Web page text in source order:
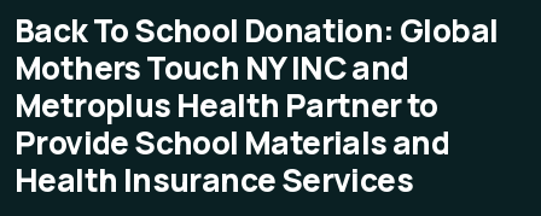
Back To School Donation: Global
Mothers Touch NY INC and
Metroplus Health Partner to
Provide School Materials and
Health Insurance Services